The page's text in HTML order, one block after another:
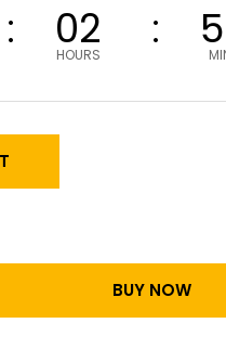
02
HOURS
BUY NOW